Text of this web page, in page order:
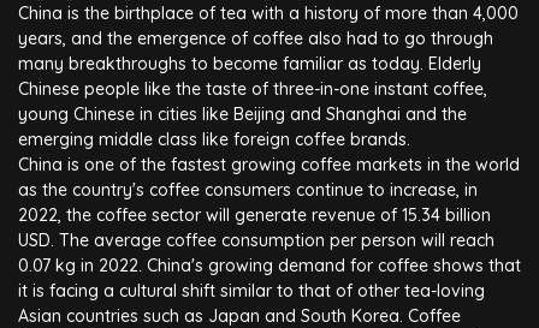
China is the birthplace of tea with a history of more than 4,000
years, and the emergence of coffee also had to go through
many breakthroughs to become familiar as today. Elderly
Chinese people like the taste of three-in-one instant coffee,
young Chinese in cities like Beijing and Shanghai and the
emerging middle class like foreign coffee brands.
China is one of the fastest growing coffee markets in the world
as the country's coffee consumers continue to increase, in
2022, the coffee sector will generate revenue of 15.34 billion
USD. The average coffee consumption per person will reach
0.07 kg in 2022. China's growing demand for coffee shows that
it is facing a cultural shift similar to that of other tea-loving
Asian countries such as Japan and South Korea. Coffee